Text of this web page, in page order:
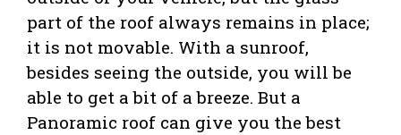
part of the roof always remains in place;
it is not movable. With a sunroof,
besides seeing the outside, you will be
able to get a bit of a breeze. But a
Panoramic roof can give you the best